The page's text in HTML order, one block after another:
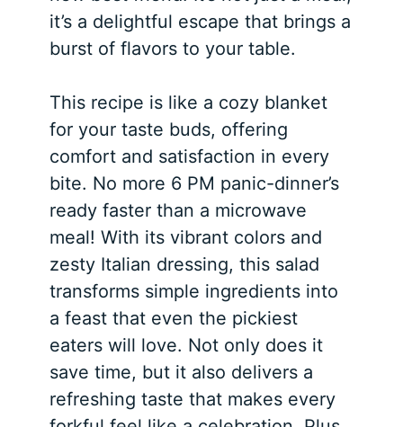
it’s a delightful escape that brings a
burst of flavors to your table.
This recipe is like a cozy blanket
for your taste buds, offering
comfort and satisfaction in every
bite. No more 6 PM panic-dinner’s
ready faster than a microwave
meal! With its vibrant colors and
zesty Italian dressing, this salad
transforms simple ingredients into
a feast that even the pickiest
eaters will love. Not only does it
save time, but it also delivers a
refreshing taste that makes every